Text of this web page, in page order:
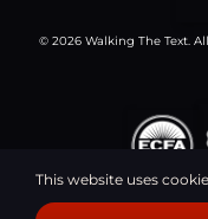
© 2026 Walking The Text.
This website uses